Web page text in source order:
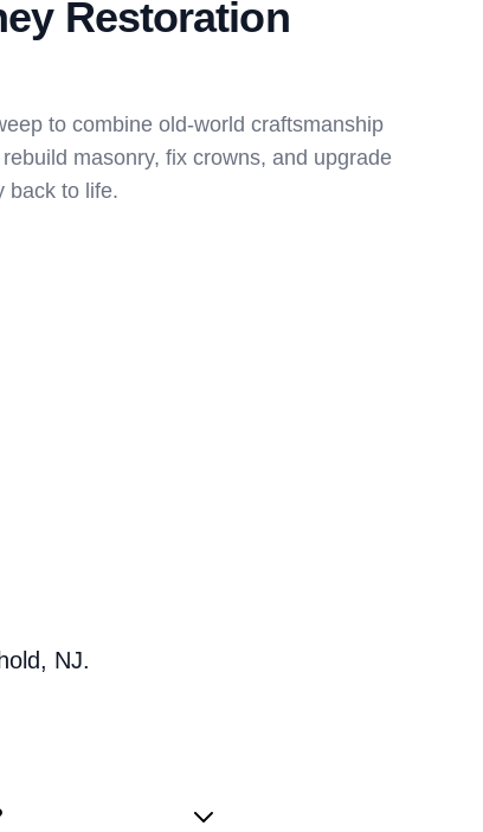
Restoration
to combine old-world craftsmanship
masonry, fix crowns, and upgrade
back to life.
NJ.